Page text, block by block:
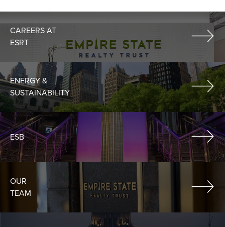
CAREERS AT
ESRT
ENERGY &
SUSTAINABILITY
ESB
OUR
TEAM